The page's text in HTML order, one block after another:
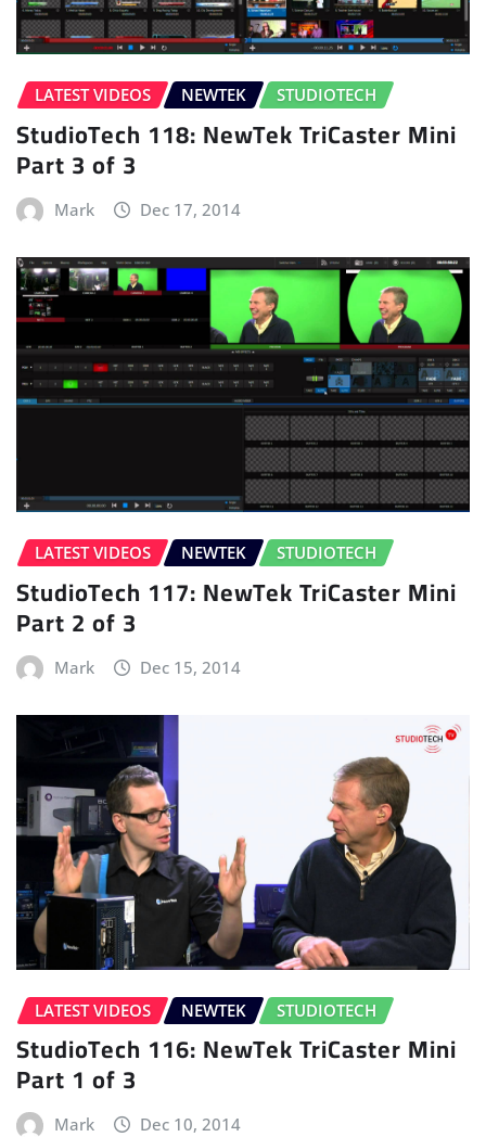
LATEST VIDEOS NEWTEK STUDIOTECH
StudioTech 118: NewTek TriCaster Mini
Part 3 of 3
Mark Dec 17, 2014
LATEST VIDEOS NEWTEK STUDIOTECH
StudioTech 117: NewTek TriCaster Mini
Part 2 of 3
Mark Dec 15, 2014
LATEST VIDEOS NEWTEK STUDIOTECH
StudioTech 116: NewTek TriCaster Mini
Part 1 of 3
Mark Dec 10, 2014